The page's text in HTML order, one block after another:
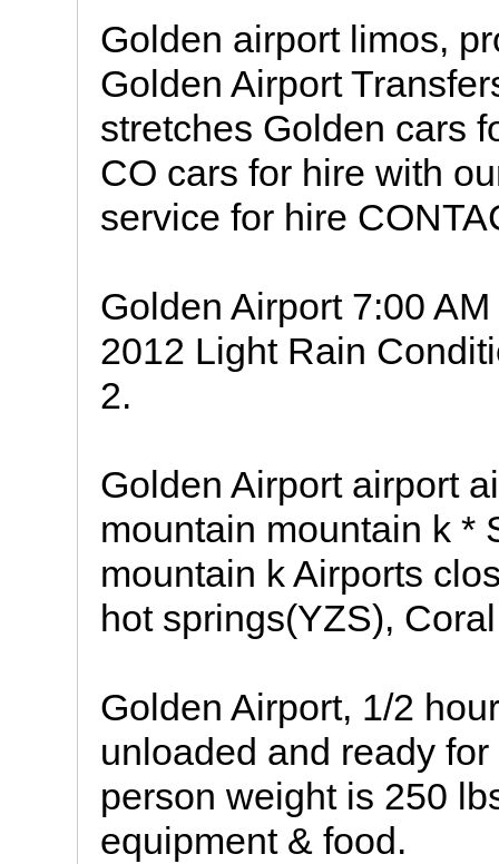
Golden airport limos,
Golden Airport
stretches Golden cars
CO cars for hire with
service for hire
Golden Airport 7:00
2012 Light Rain
2.
Golden Airport airport
mountain mountain k *
mountain k Airports
hot springs(YZS),
Golden Airport, 1/2
unloaded and ready
person weight is 250
equipment & food.